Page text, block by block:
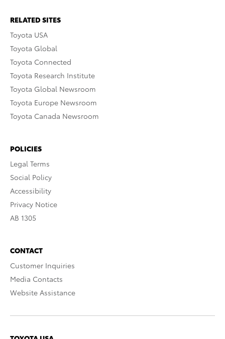
RELATED SITES
Toyota USA
Toyota Global
Toyota Connected
Toyota Research Institute
Toyota Global Newsroom
Toyota Europe Newsroom
Toyota Canada Newsroom
POLICIES
Legal Terms
Social Policy
Accessibility
Privacy Notice
AB 1305
CONTACT
Customer Inquiries
Media Contacts
Website Assistance